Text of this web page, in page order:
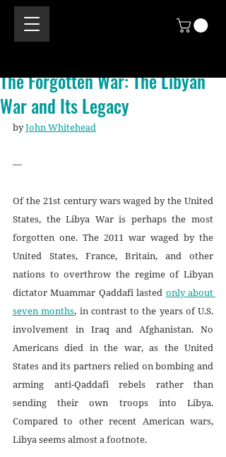
The Forgotten War: The Libyan
War and Its Legacy
by John Whitehead
—
Of the 21st century wars waged by the United
States, the Libya War is perhaps the most
forgotten one. The 2011 war waged by the
United States, France, Britain, and other
nations to overthrow the regime of Libyan
dictator Muammar Qaddafi lasted only about
seven months, in contrast to the years of U.S.
involvement in Iraq and Afghanistan. No
Americans died in the war, as the United
States and its partners relied on bombing and
arming anti-Qaddafi rebels rather than
sending their own troops into Libya.
Compared to other recent American wars,
Libya seems almost a footnote.